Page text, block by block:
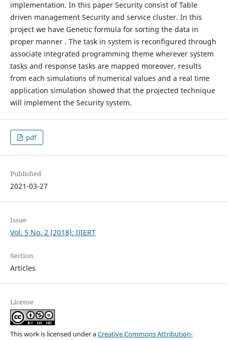
implementation. In this paper Security consist of Table
driven management Security and service cluster. In this
project we have Genetic formula for sorting the data in
proper manner . The task in system is reconfigured through
associate integrated programming theme wherever system
tasks and response tasks are mapped moreover, results
from each simulations of numerical values and a real time
application simulation showed that the projected technique
will implement the Security system.
pdf
Published
2021-03-27
Issue
Vol. 5 No. 2 (2018): IJIERT
Section
Articles
License
This work is licensed under aCreative Commons Attribution-